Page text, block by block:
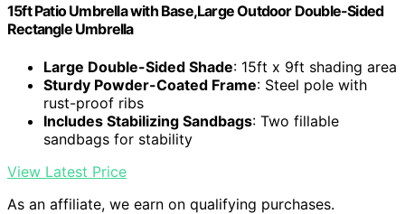
15ft Patio Umbrella with Base,Large Outdoor Double-Sided
Rectangle Umbrella
Large Double-Sided Shade: 15ft x 9ft shading area
Sturdy Powder-Coated Frame: Steel pole with
rust-proof ribs
Includes Stabilizing Sandbags: Two fillable
sandbags for stability
View Latest Price
As an affiliate, we earn on qualifying purchases.